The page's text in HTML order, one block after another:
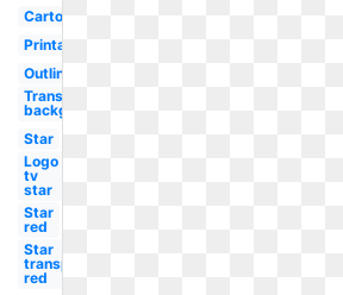
Cartoon
Printable
Outline
Transparent
background
Star
Logo
tv
star
Star
red
Star
transparent
red